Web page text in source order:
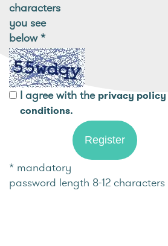
characters
you see
below*
I agree with the privacy policy
conditions.
* mandatory
password length 8-12 characters